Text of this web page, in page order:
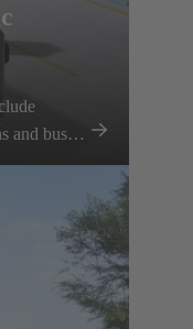
and buses.
this